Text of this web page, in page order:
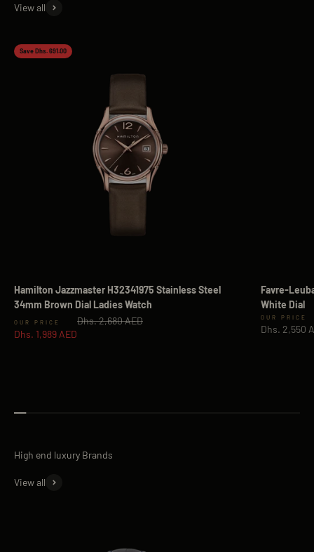
View all
Save Dhs. 691.00
Hamilton Jazzmaster H32341975 Stainless Steel
34mm Brown Dial Ladies Watch
Sale price
Dhs. 1,989 AED
Regular price
Dhs. 2,680 AED
Favre-
White Dial
Sale price
Dhs. 2,550
View all